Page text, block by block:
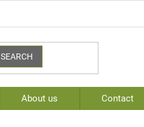
SEARCH
About us Contact